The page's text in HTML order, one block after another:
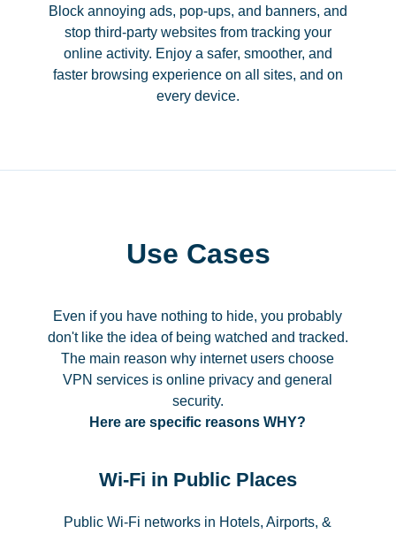
Block annoying ads, pop-ups, and banners, and
stop third-party websites from tracking your
online activity. Enjoy a safer, smoother, and
faster browsing experience on all sites, and on
every device.
Use Cases
Even if you have nothing to hide, you probably
don't like the idea of being watched and tracked.
The main reason why internet users choose
VPN services is online privacy and general
security.
Here are specific reasons WHY?
Wi-Fi in Public Places
Public Wi-Fi networks in Hotels, Airports, &